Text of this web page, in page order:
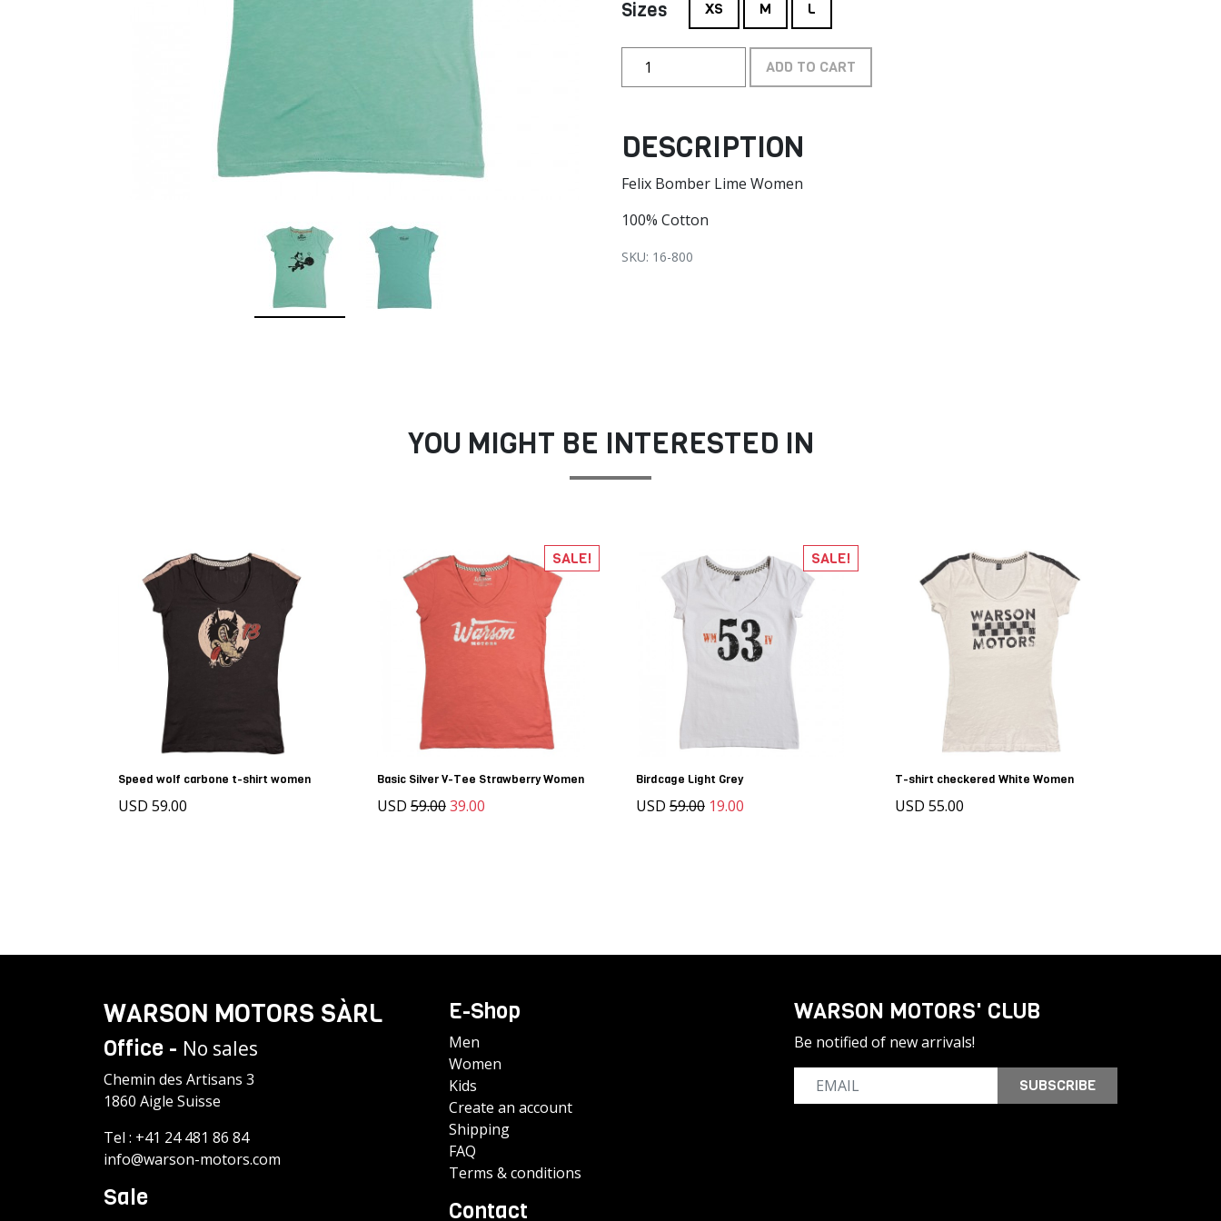
Sizes XS M L
ADD TO CART
DESCRIPTION
Felix Bomber Lime Women
100% Cotton
SKU: 16-800
YOU MIGHT BE INTERESTED IN
Speed wolf carbone t-shirt women
USD 59.00
Basic Silver V-Tee Strawberry Women
USD 59.0039.00
SALE!
Birdcage Light Grey
USD 59.00 19.00
SALE!
T-shirt checkered White Women
USD 55.00
WARSON MOTORS SÀRL
Office - No sales
Chemin des Artisans 3
1860 Aigle Suisse
Tel : +41 24 481 86 84
info@warson-motors.com
Sale
E-Shop
Men
Women
Kids
Create an account
Shipping
FAQ
Terms & conditions
Contact
WARSON MOTORS' CLUB
Be notified of new arrivals!
SUBSCRIBE